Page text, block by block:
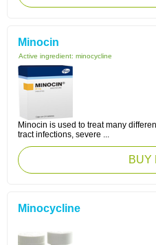
Minocin
Active ingredient: minocycline
Minocin is used to treat many
tract infections, severe ...
BUY
Minocycline